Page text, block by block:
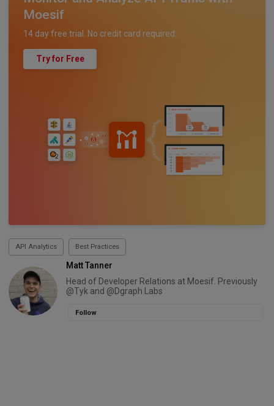
Moesif
14 day free trial. No credit card required.
Try for Free
API Analytics Best Practices
Matt Tanner
Head of Developer Relations at Moesif. Previously
@Tyk and @Dgraph Labs
Follow